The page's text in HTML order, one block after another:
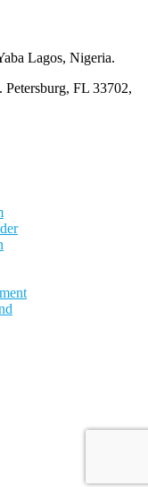
Lagos, Nigeria.
FL 33702,